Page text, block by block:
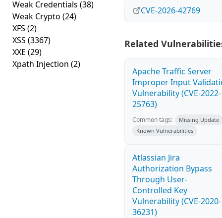
Weak Credentials (38)
Weak Crypto (24)
XFS (2)
XSS (3367)
XXE (29)
Xpath Injection (2)
CVE-2026-42769
Related
Apache Traffic Server
Improper Input
Vulnerability (CVE-2022-
25763)
Common tags:
Missing Update
Known Vulnerabilities
Atlassian Jira
Authorization Bypass
Through User-
Controlled Key
Vulnerability (CVE-2020-
36231)